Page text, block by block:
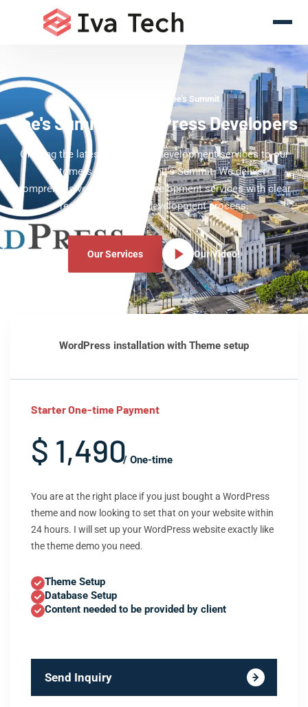
WordPress Experts Lee's Summit
Lee's Summit WordPress Developers
Offering the latest WordPress development services to our
customers in Lee's Summit's Summit. We deliver
comprehensive WordPress development services with clear
results and a clear development process.
Our Services Our Video!
WordPress installation with Theme setup
Starter One-time Payment
$ 1,490/ One-time
You are at the right place if you just bought a WordPress
theme and now looking to set that on your website within
24 hours. I will set up your WordPress website exactly like
the theme demo you need.
Theme Setup
Database Setup
Content needed to be provided by client
Send Inquiry